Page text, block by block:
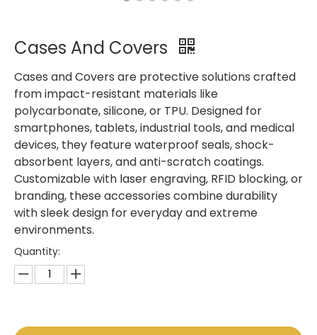
Cases And Covers
Cases and Covers are protective solutions crafted
from impact-resistant materials like
polycarbonate, silicone, or TPU. Designed for
smartphones, tablets, industrial tools, and medical
devices, they feature waterproof seals, shock-
absorbent layers, and anti-scratch coatings.
Customizable with laser engraving, RFID blocking, or
branding, these accessories combine durability
with sleek design for everyday and extreme
environments.
Quantity: